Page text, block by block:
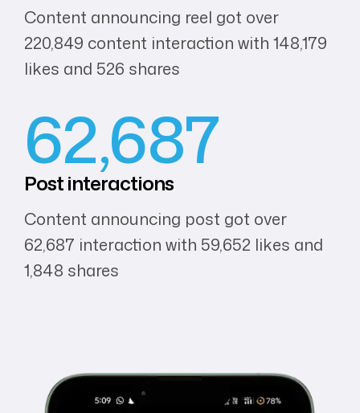
Content announcing reel got over
220,849 content interaction with 148,179
likes and 526 shares
62,687
Postinteractions
Content announcing post got over
62,687 interaction with 59,652 likes and
1,848 shares